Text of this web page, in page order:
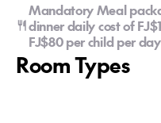
Mandatory Meal
dinner daily cost of
FJ$80 per child per
Room Types